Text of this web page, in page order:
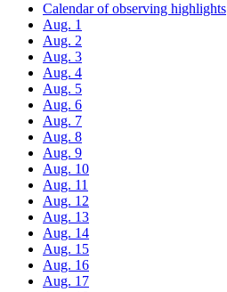
Calendar of observing highlights
Aug. 1
Aug. 2
Aug. 3
Aug. 4
Aug. 5
Aug. 6
Aug. 7
Aug. 8
Aug. 9
Aug. 10
Aug. 11
Aug. 12
Aug. 13
Aug. 14
Aug. 15
Aug. 16
Aug. 17